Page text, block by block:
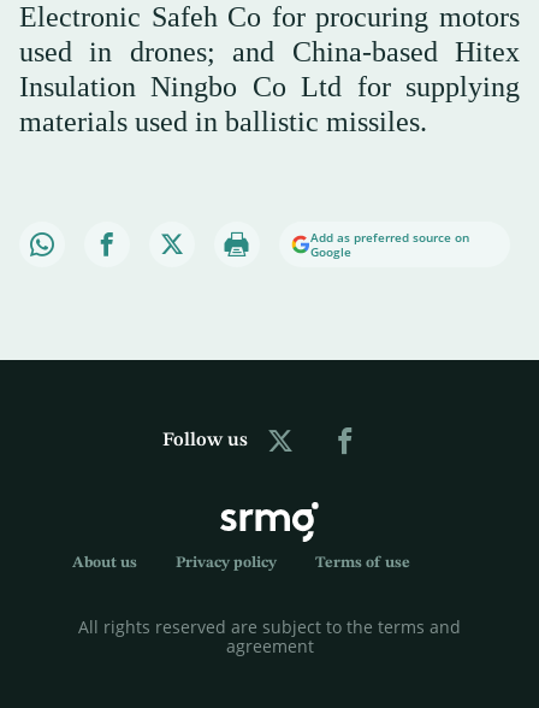
Electronic Safeh Co for procuring motors
used in drones; and China-based Hitex
Insulation Ningbo Co Ltd for supplying
materials used in ballistic missiles.
Add as preferred source on
Google
Follow us
About us Privacy policy Terms of use
All rights reserved are subject to the terms and
agreement